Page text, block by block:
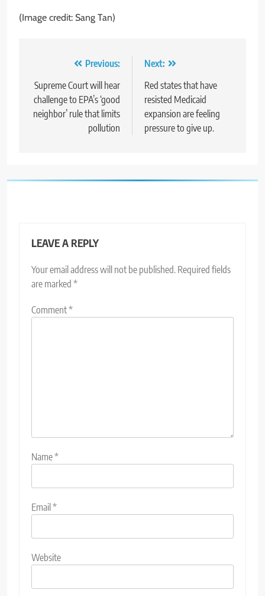
(Image credit: Sang Tan)
navigation
Previous:
Supreme Court will hear
challenge to EPA’s ‘good
neighbor’ rule that limits
pollution
Next:
Red states that have
resisted Medicaid
expansion are feeling
pressure to give up.
LEAVE A REPLY
Your email address will not be published. Required fields
are marked *
Comment*
Name*
Email*
Website